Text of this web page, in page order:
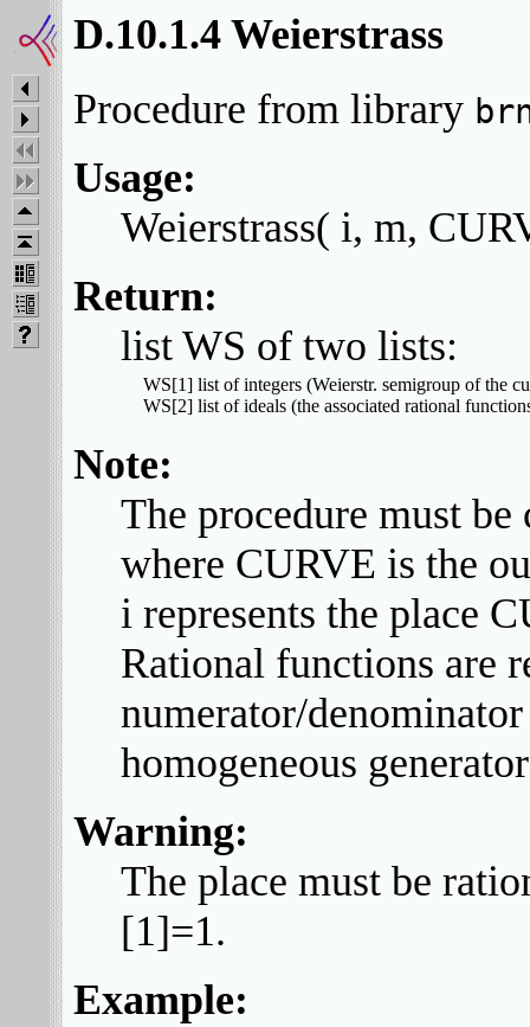
D.10.1.4 Weierstrass
Procedure from library
Usage:
Weierstrass( i, m,
Return:
list WS of two lists:
WS[1] list of integers (Weierstr. semigroup of the
Note:
The procedure must
where CURVE is the
i represents the place
Rational functions are
numerator/
homogeneous
Warning:
The place must be
[1]=1.
Example: